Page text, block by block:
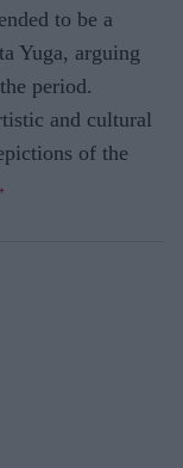
to be a
Yuga, arguing
period.
and cultural
of the